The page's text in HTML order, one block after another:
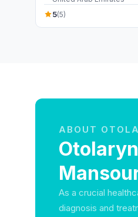
5(5)
ABOUT
As a crucial
diagnosis and